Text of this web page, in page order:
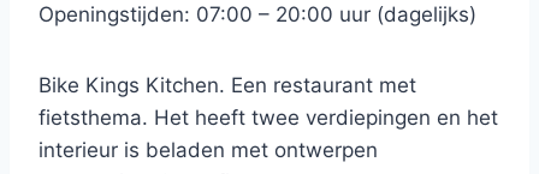
Openingstijden: 07:00 – 20:00 uur (dagelijks)
Bike Kings Kitchen. Een restaurant met
fietsthema. Het heeft twee verdiepingen en het
interieur is beladen met ontwerpen